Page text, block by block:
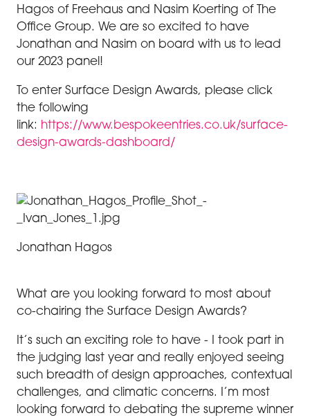
Hagos of Freehaus and Nasim Koerting of The
Office Group. We are so excited to have
Jonathan and Nasim on board with us to lead
our 2023 panel!
To enter Surface Design Awards, please click
the following
link: https://www.bespokeentries.co.uk/surface-
design-awards-dashboard/
Jonathan Hagos
What are you looking forward to most about
co-chairing the Surface Design Awards?
It’s such an exciting role to have - I took part in
the judging last year and really enjoyed seeing
such breadth of design approaches, contextual
challenges, and climatic concerns. I’m most
looking forward to debating the supreme winner